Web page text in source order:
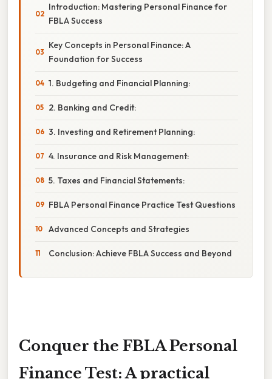
Introduction: Mastering Personal Finance for
FBLA Success
Key Concepts in Personal Finance: A
Foundation for Success
1. Budgeting and Financial Planning:
2. Banking and Credit:
3. Investing and Retirement Planning:
4. Insurance and Risk Management:
5. Taxes and Financial Statements:
FBLA Personal Finance Practice Test Questions
Advanced Concepts and Strategies
Conclusion: Achieve FBLA Success and Beyond
Conquer the FBLA Personal
Finance Test: A practical